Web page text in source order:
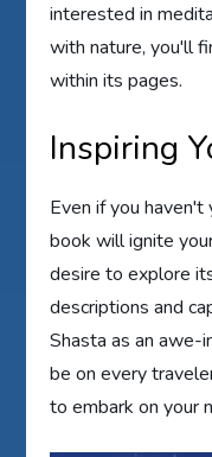
interested in
with nature, you'll
within its pages.
Inspiring
Even if you
book will ignite
desire to explore
descriptions and
Shasta as an awe-
be on every
to embark on your